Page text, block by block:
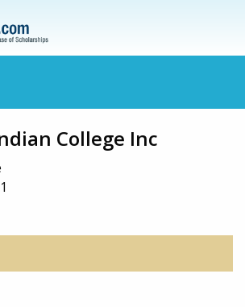
College Inc